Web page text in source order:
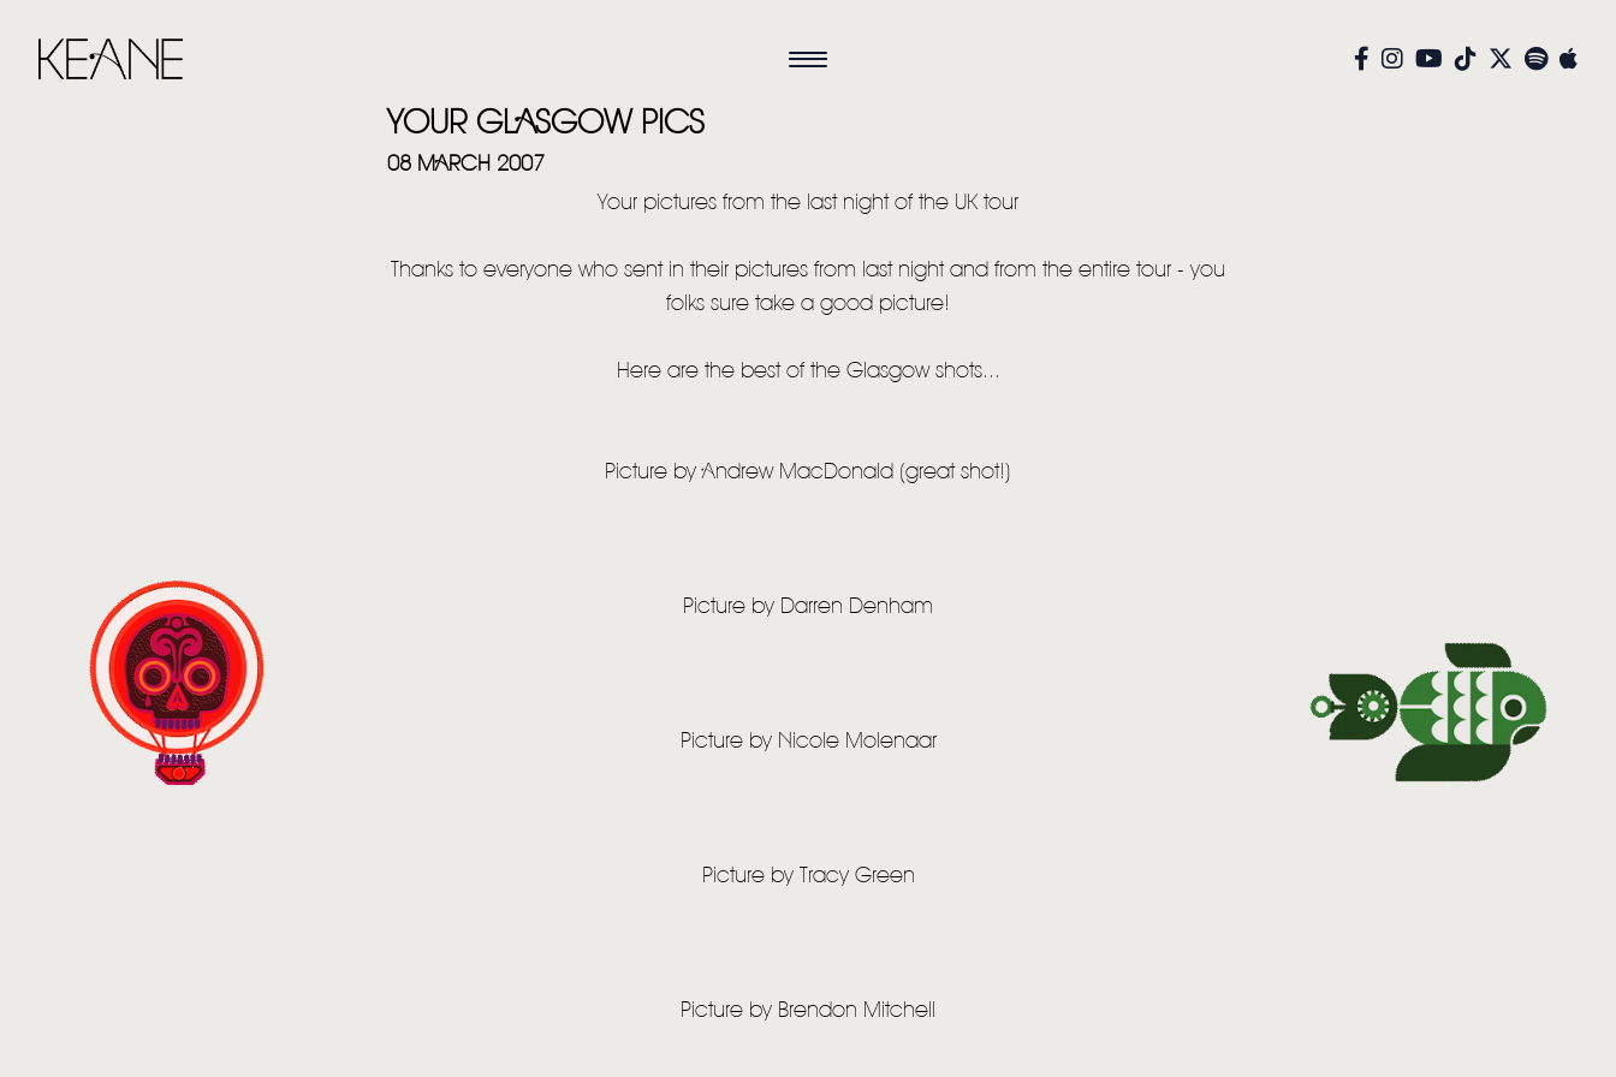
MUSIC
STORE
TOM CHAPLIN MT. DESOLATION
YOUR GLASGOW PICS
08 MARCH 2007
Your pictures from the last night of the UK tour
Thanks to everyone who sent in their pictures from last night and from the entire tour - you
folks sure take a good picture!
Here are the best of the Glasgow shots...
Picture by Andrew MacDonald (great shot!)
Picture by Darren Denham
Picture by Nicole Molenaar
Picture by Tracy Green
Picture by Brendon Mitchell